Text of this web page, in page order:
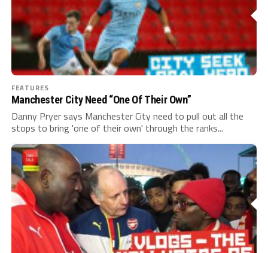
FEATURES
Manchester City Need “One Of Their Own”
Danny Pryer says Manchester City need to pull out all the
stops to bring 'one of their own' through the ranks...